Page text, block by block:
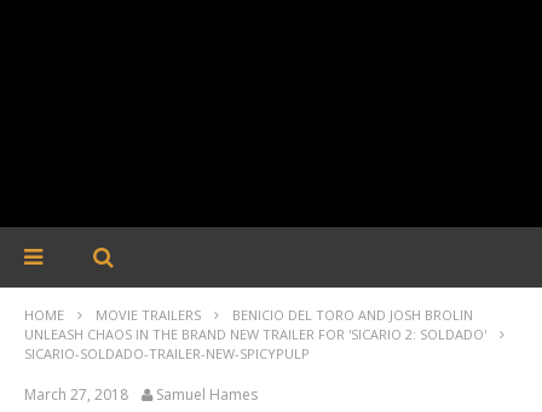
HOME MOVIE TRAILERS
BENICIO DEL TORO AND JOSH BROLIN
UNLEASH CHAOS IN THE BRAND NEW TRAILER FOR 'SICARIO 2: SOLDADO'
SICARIO-SOLDADO-TRAILER-NEW-SPICYPULP
March 27, 2018 Samuel Hames